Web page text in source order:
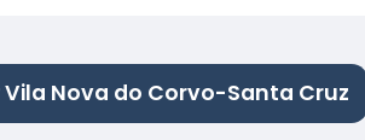
Vila Nova do Corvo-Santa Cruz